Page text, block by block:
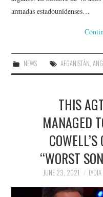
armadas estadounidenses…
NEWS AFGANISTÁN,
THIS
MANAGED
“WORST
JUNE 23, 2021